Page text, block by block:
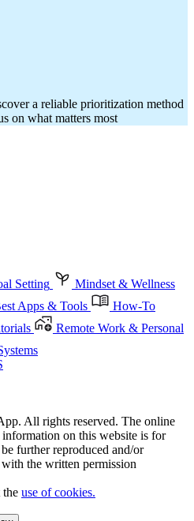
a reliable prioritization method
on what matters most
Setting
Mindset & Wellness
Apps & Tools
How-To
Remote Work & Personal
All rights reserved. The online
on this website is for
further reproduced and/or
the written permission
the use of cookies.